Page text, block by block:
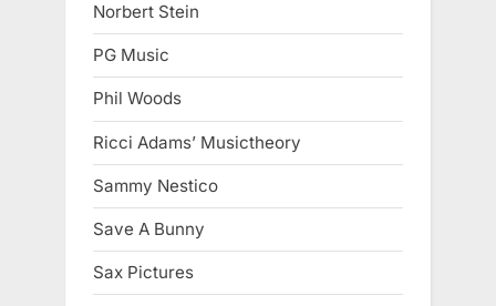
Norbert Stein
PG Music
Phil Woods
Ricci Adams’ Musictheory
Sammy Nestico
Save A Bunny
Sax Pictures